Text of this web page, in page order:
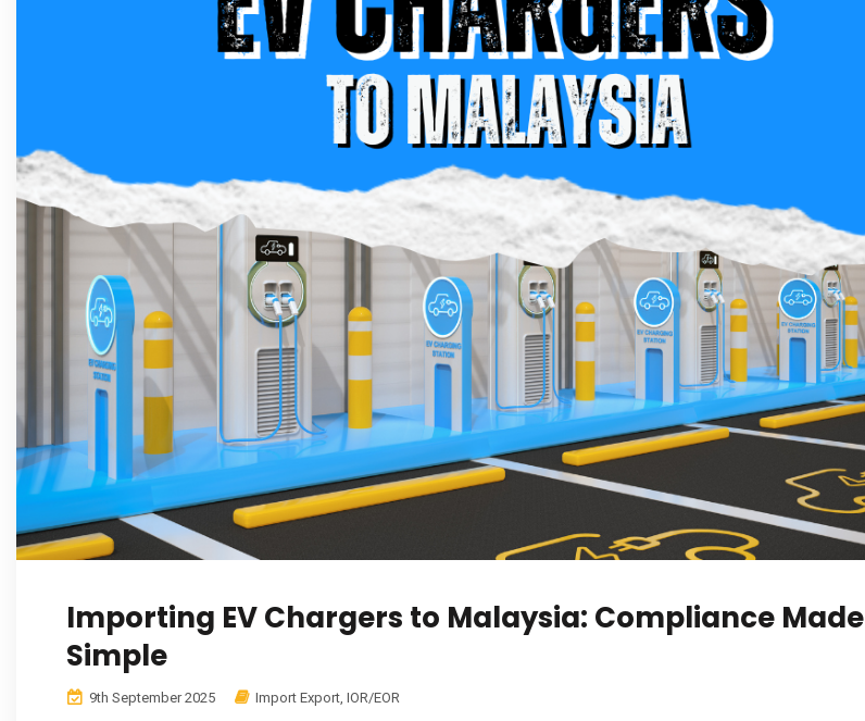
Importing EV Chargers to Malaysia: Compliance Made
Simple
9th September 2025 Import Export, IOR/EOR